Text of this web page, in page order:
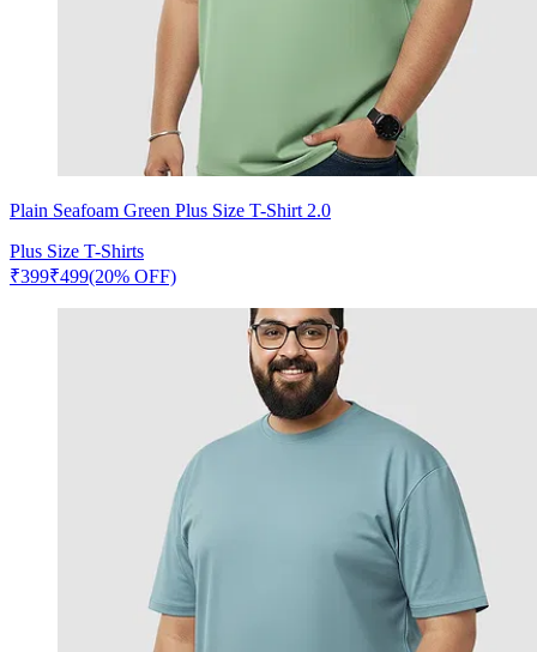
Plain Seafoam Green Plus Size T-Shirt 2.0
Plus Size T-Shirts
₹399₹499(20% OFF)